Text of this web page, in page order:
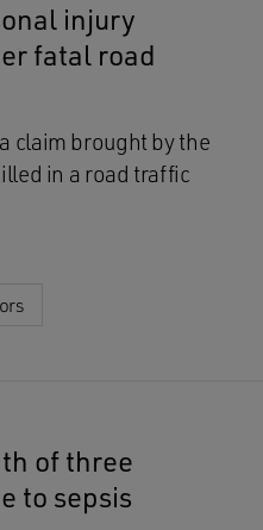
injury
fatal road
claim brought by the
in a road traffic
of three
to sepsis